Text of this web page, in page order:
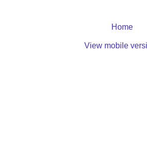
Home
View mobile